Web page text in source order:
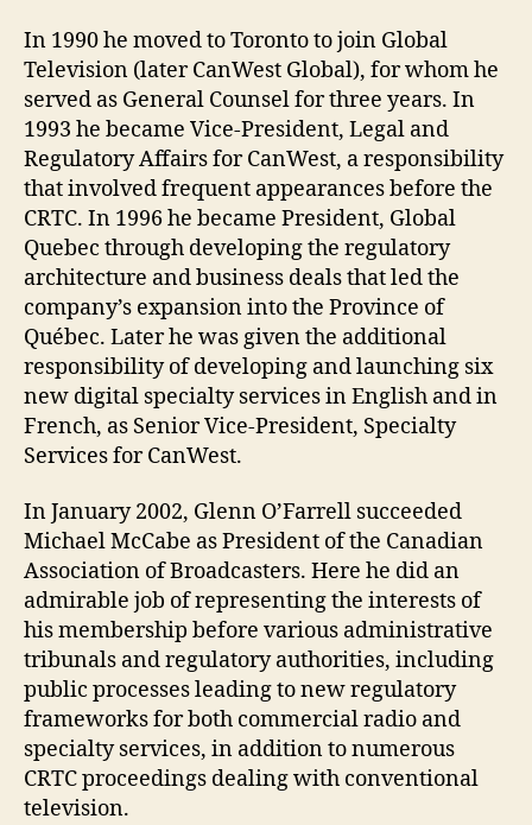
In 1990 he moved to Toronto to join Global
Television (later CanWest Global), for whom he
served as General Counsel for three years. In
1993 he became Vice-President, Legal and
Regulatory Affairs for CanWest, a responsibility
that involved frequent appearances before the
CRTC. In 1996 he became President, Global
Quebec through developing the regulatory
architecture and business deals that led the
company’s expansion into the Province of
Québec. Later he was given the additional
responsibility of developing and launching six
new digital specialty services in English and in
French, as Senior Vice-President, Specialty
Services for CanWest.
In January 2002, Glenn O’Farrell succeeded
Michael McCabe as President of the Canadian
Association of Broadcasters. Here he did an
admirable job of representing the interests of
his membership before various administrative
tribunals and regulatory authorities, including
public processes leading to new regulatory
frameworks for both commercial radio and
specialty services, in addition to numerous
CRTC proceedings dealing with conventional
television.